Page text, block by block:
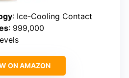
: Ice-Cooling Contact
: 999,000
ON AMAZON